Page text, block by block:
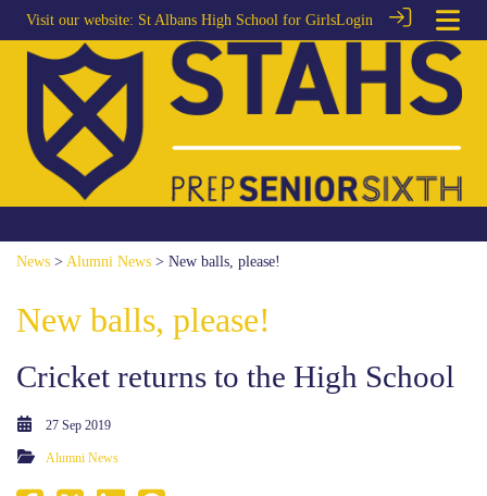
Visit our website: St Albans High School for GirlsLogin
News > Alumni News > New balls, please!
New balls, please!
Cricket returns to the High School
27 Sep 2019
Alumni News